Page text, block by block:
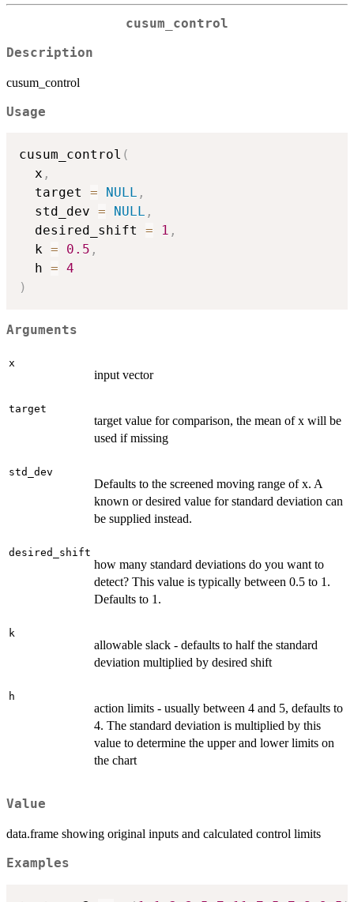
cusum_control
Description
cusum_control
Usage
cusum_control (
  x
,
  target
= NULL ,
  std_dev
= NULL ,
  desired_shift
= 1 ,
  k
= 0.5 ,
  h
= 4
)
Arguments
x
input vector
target
target value for comparison, the mean of x will be
used if missing
std_dev
Defaults to the screened moving range of x. A
known or desired value for standard deviation can
be supplied instead.
desired_shift
how many standard deviations do you want to
detect? This value is typically between 0.5 to 1.
Defaults to 1.
k
allowable slack - defaults to half the standard
deviation multiplied by desired shift
h
action limits - usually between 4 and 5, defaults to
4. The standard deviation is multiplied by this
value to determine the upper and lower limits on
the chart
Value
data.frame showing original inputs and calculated control limits
Examples